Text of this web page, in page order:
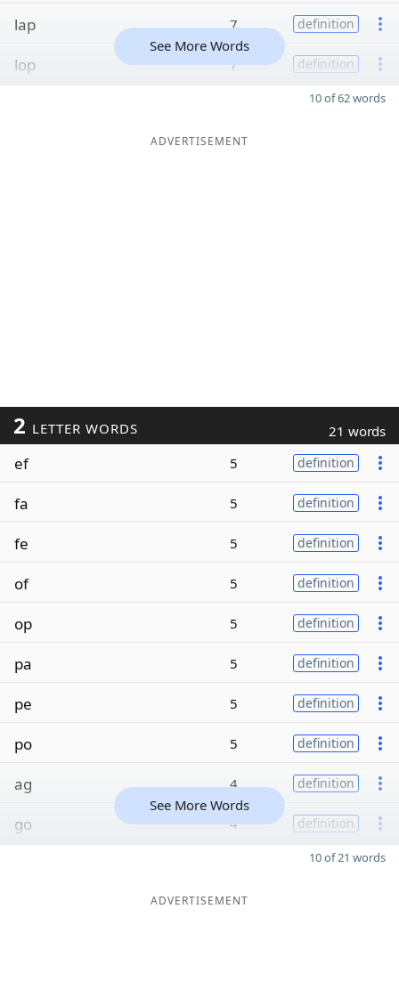
lap 7 definition
lop 7 definition
See More Words
10 of 62 words
ADVERTISEMENT
2 LETTER WORDS 21 words
ef 5 definition
fa 5 definition
fe 5 definition
of 5 definition
op 5 definition
pa 5 definition
pe 5 definition
po 5 definition
ag 4 definition
go 4 definition
See More Words
10 of 21 words
ADVERTISEMENT